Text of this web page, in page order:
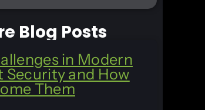
Blog Posts
in Modern
Security and How
Them